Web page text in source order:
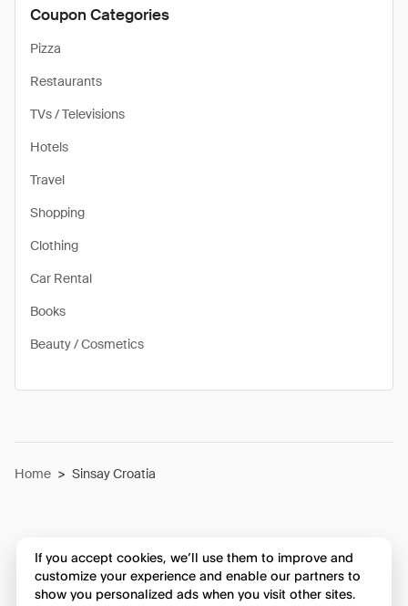
Coupon Categories
Pizza
Restaurants
TVs / Televisions
Hotels
Travel
Shopping
Clothing
Car Rental
Books
Beauty / Cosmetics
Home > Sinsay Croatia
If you accept cookies, we’ll use them to improve and
customize your experience and enable our partners to
show you personalized ads when you visit other sites.